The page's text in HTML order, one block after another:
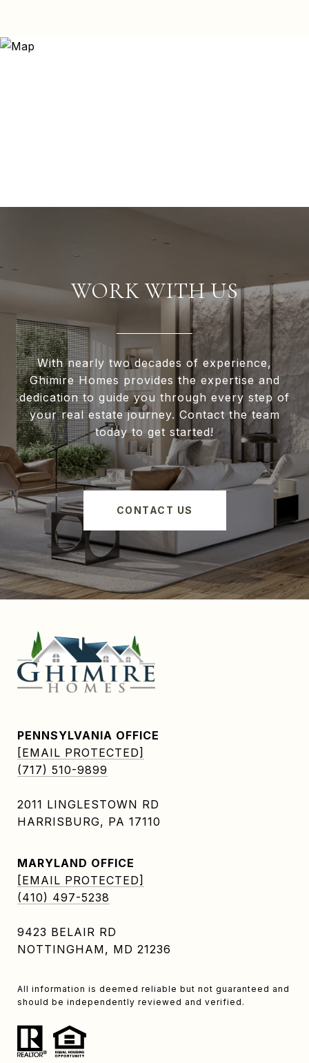
WORK WITH US
With nearly two decades of experience,
Ghimire Homes provides the expertise and
dedication to guide you through every step of
your real estate journey. Contact the team
today to get started!
CONTACT US
PENNSYLVANIA OFFICE
[EMAIL PROTECTED]
(717) 510-9899
2011 LINGLESTOWN RD
HARRISBURG, PA 17110
MARYLAND OFFICE
[EMAIL PROTECTED]
(410) 497-5238
9423 BELAIR RD
NOTTINGHAM, MD 21236
All information is deemed reliable but not guaranteed and
should be independently reviewed and verified.